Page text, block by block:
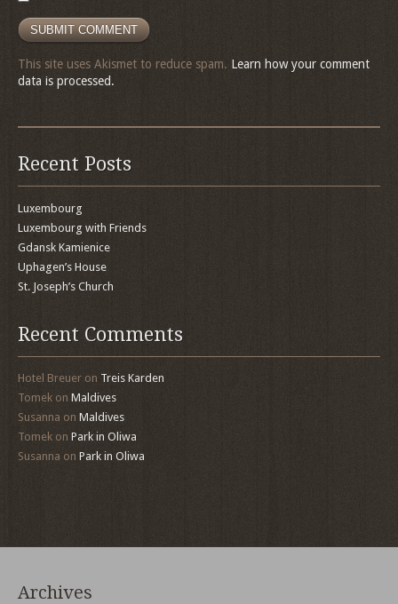
This site uses Akismet to reduce spam. Learn how your comment
data is processed.
Recent Posts
Luxembourg
Luxembourg with Friends
Gdansk Kamienice
Uphagen’s House
St. Joseph’s Church
Recent Comments
Hotel Breuer on Treis Karden
Tomek on Maldives
Susanna on Maldives
Tomek on Park in Oliwa
Susanna on Park in Oliwa
Archives